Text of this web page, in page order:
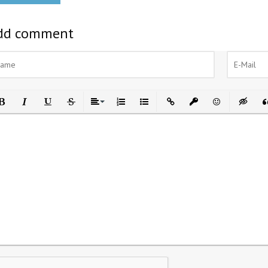
comment
Italic UnderlineStrikethrough
AlignOrdered List
Unordered List
Insert LinkInsert protected link
Emoticons
Insert